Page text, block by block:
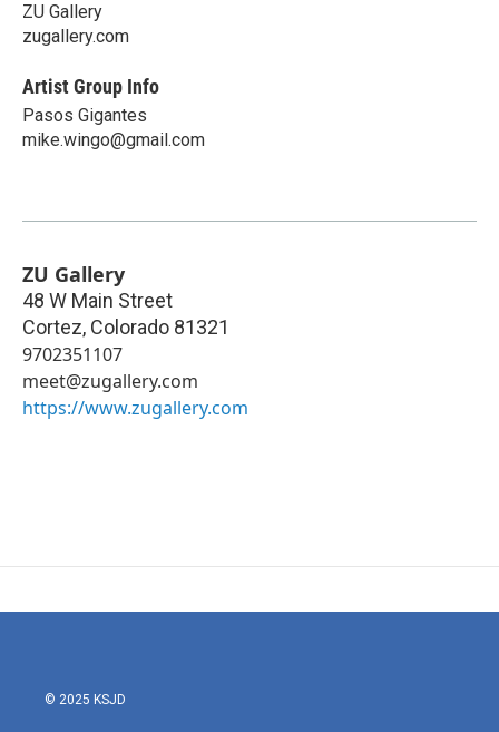
ZU Gallery
zugallery.com
Artist Group Info
Pasos Gigantes
mike.wingo@gmail.com
ZU Gallery
48 W Main Street
Cortez, Colorado 81321
9702351107
meet@zugallery.com
https://www.zugallery.com
© 2025 KSJD